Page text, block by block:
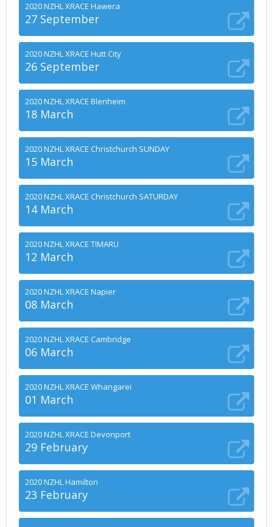
2020 NZHL XRACE Hawera
27 September
2020 NZHL XRACE Hutt City
26 September
2020 NZHL XRACE Blenheim
18 March
2020 NZHL XRACE Christchurch SUNDAY
15 March
2020 NZHL XRACE Christchurch SATURDAY
14 March
2020 NZHL XRACE TIMARU
12 March
2020 NZHL XRACE Napier
08 March
2020 NZHL XRACE Cambridge
06 March
2020 NZHL XRACE Whangarei
01 March
2020 NZHL XRACE Devonport
29 February
2020 NZHL Hamilton
23 February